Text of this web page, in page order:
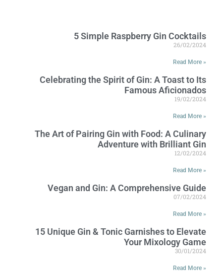
5 Simple Raspberry Gin Cocktails
26/02/2024
Read More »
Celebrating the Spirit of Gin: A Toast to Its
Famous Aficionados
19/02/2024
Read More »
The Art of Pairing Gin with Food: A Culinary
Adventure with Brilliant Gin
12/02/2024
Read More »
Vegan and Gin: A Comprehensive Guide
07/02/2024
Read More »
15 Unique Gin & Tonic Garnishes to Elevate
Your Mixology Game
30/01/2024
Read More »